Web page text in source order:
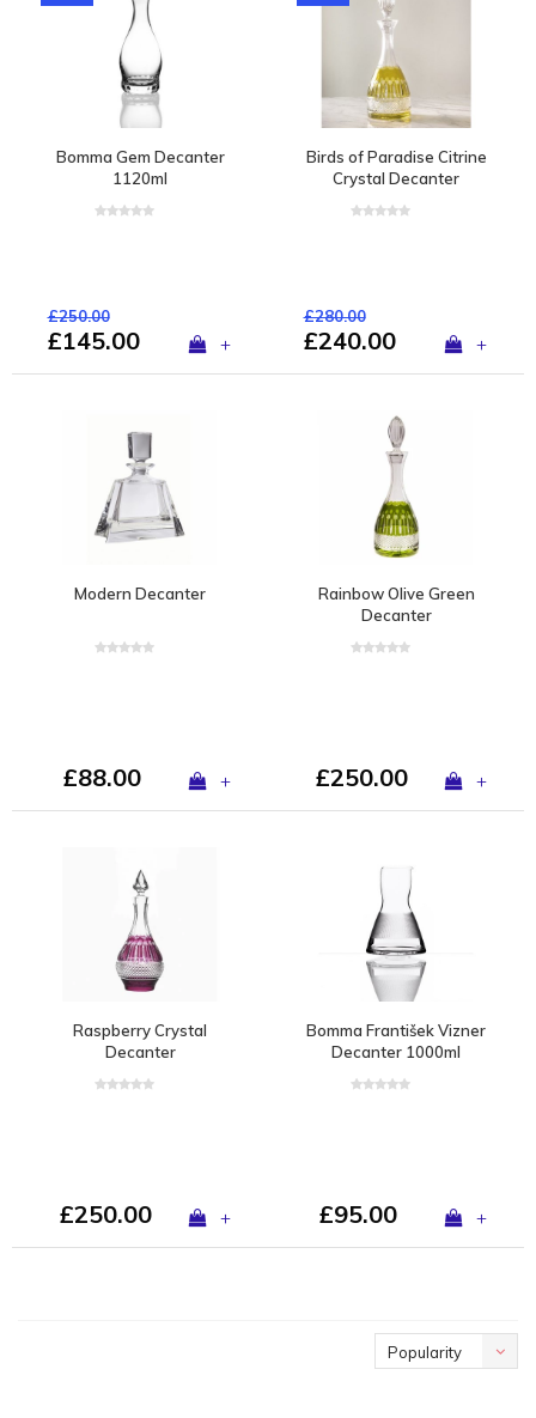
Bomma Gem Decanter
1120ml
£250.00
£145.00 +
Birds of Paradise Citrine
Crystal Decanter
£280.00
£240.00 +
Modern Decanter
£88.00 +
Rainbow Olive Green
Decanter
£250.00 +
Raspberry Crystal
Decanter
£250.00 +
Bomma František Vizner
Decanter 1000ml
£95.00 +
Popularity